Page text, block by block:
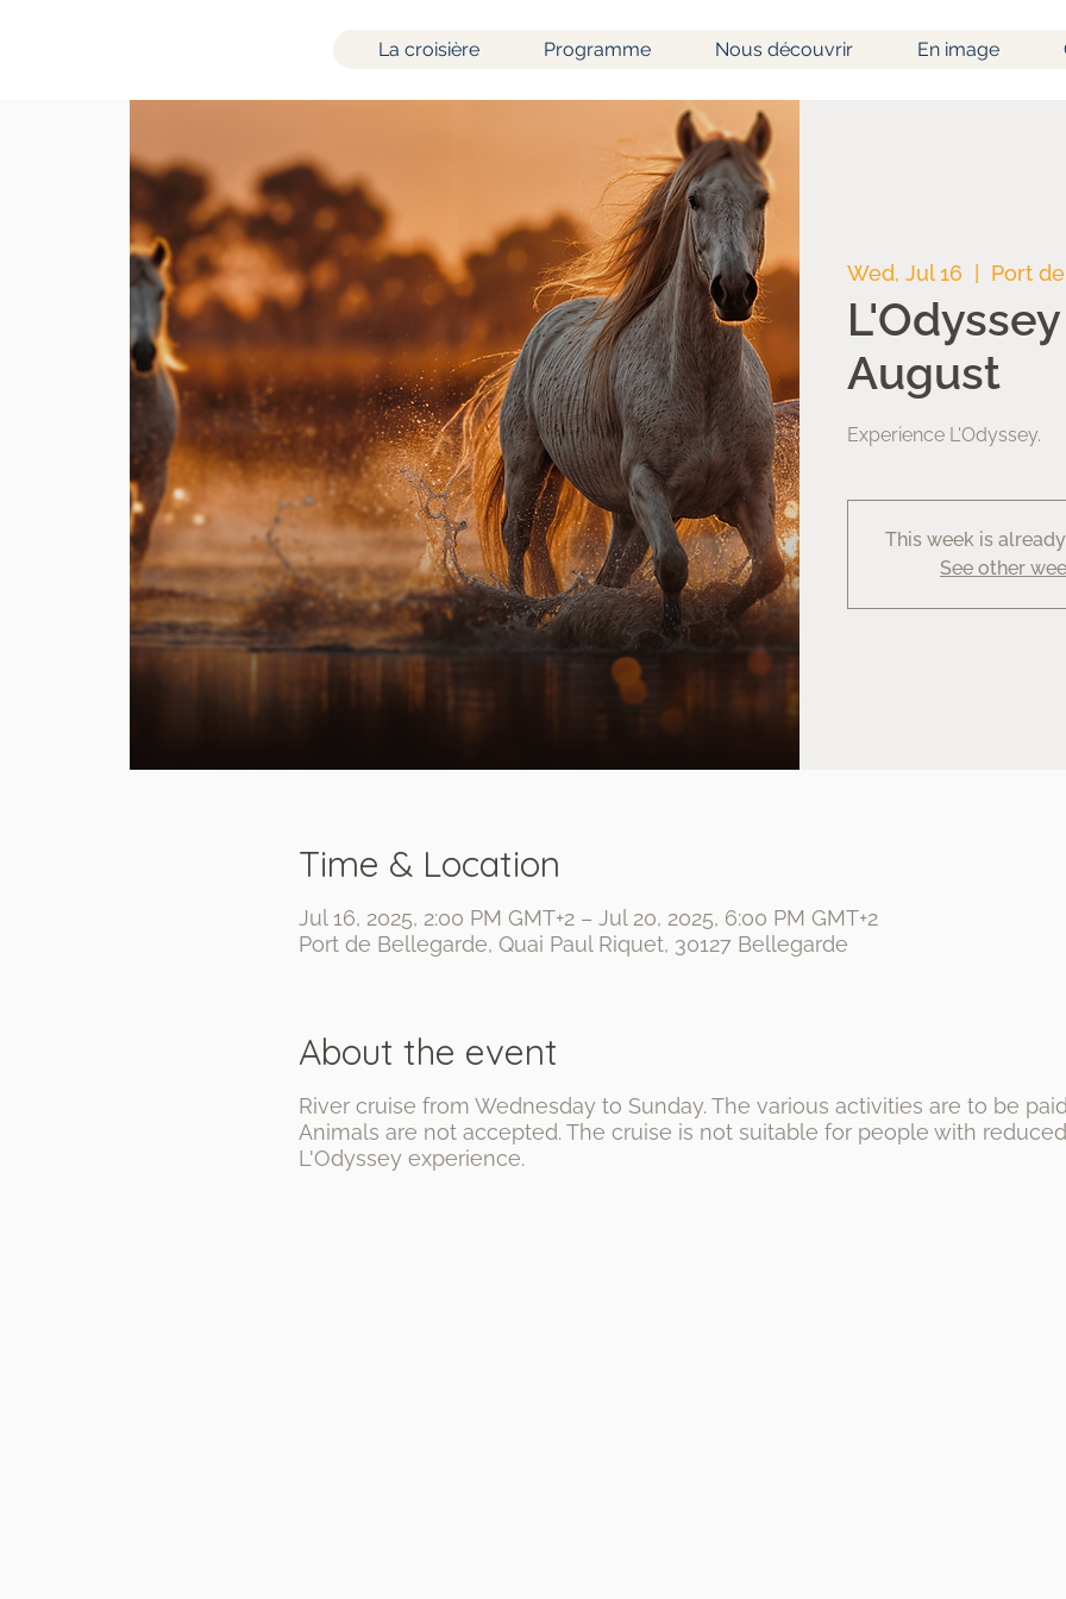
La croisière Programme Nous découvrir En image
Wed, Jul 16 Port
August
Experience L'Odyssey.
This week is
See other
Time & Location
Jul 16, 2025, 2:00 PM GMT+2 – Jul 20, 2025, 6:00 PM GMT+2
Port de Bellegarde, Quai Paul Riquet, 30127 Bellegarde
About the event
River cruise from Wednesday to Sunday. The various activities are to be
Animals are not accepted. The cruise is not suitable for people with
L'Odyssey experience.